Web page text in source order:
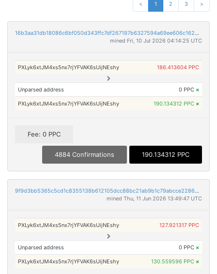
< 1 2 3 >
16b3aa31db18086c6bf050d343ffc7df267197b6327594a69ee606c1624556b0
mined Fri, 10 Jul 2026 04:14:25 UTC
PXLyk6xtJM4xs5nx7rjYFVAK6sUijNEshy 186.413604 PPC
Unparsed address 0 PPC ×
PXLyk6xtJM4xs5nx7rjYFVAK6sUijNEshy 190.134312 PPC ×
Fee: 0 PPC
4884 Confirmations 190.134312 PPC
9f9d3bb5365c5cd1c8355138b612105dcc88bc21ab9b1c79abcce2286dac470e
mined Thu, 11 Jun 2026 13:49:47 UTC
PXLyk6xtJM4xs5nx7rjYFVAK6sUijNEshy 127.921317 PPC
Unparsed address 0 PPC ×
PXLyk6xtJM4xs5nx7rjYFVAK6sUijNEshy 130.559596 PPC ×